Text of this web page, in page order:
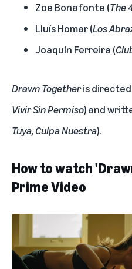
Zoe Bonafonte (The
Lluís Homar (Los
Joaquín Ferreira (
Drawn Togetheris directed
Vivir Sin Permiso) and
Tuya,Culpa Nuestra).
How to watch
Prime Video